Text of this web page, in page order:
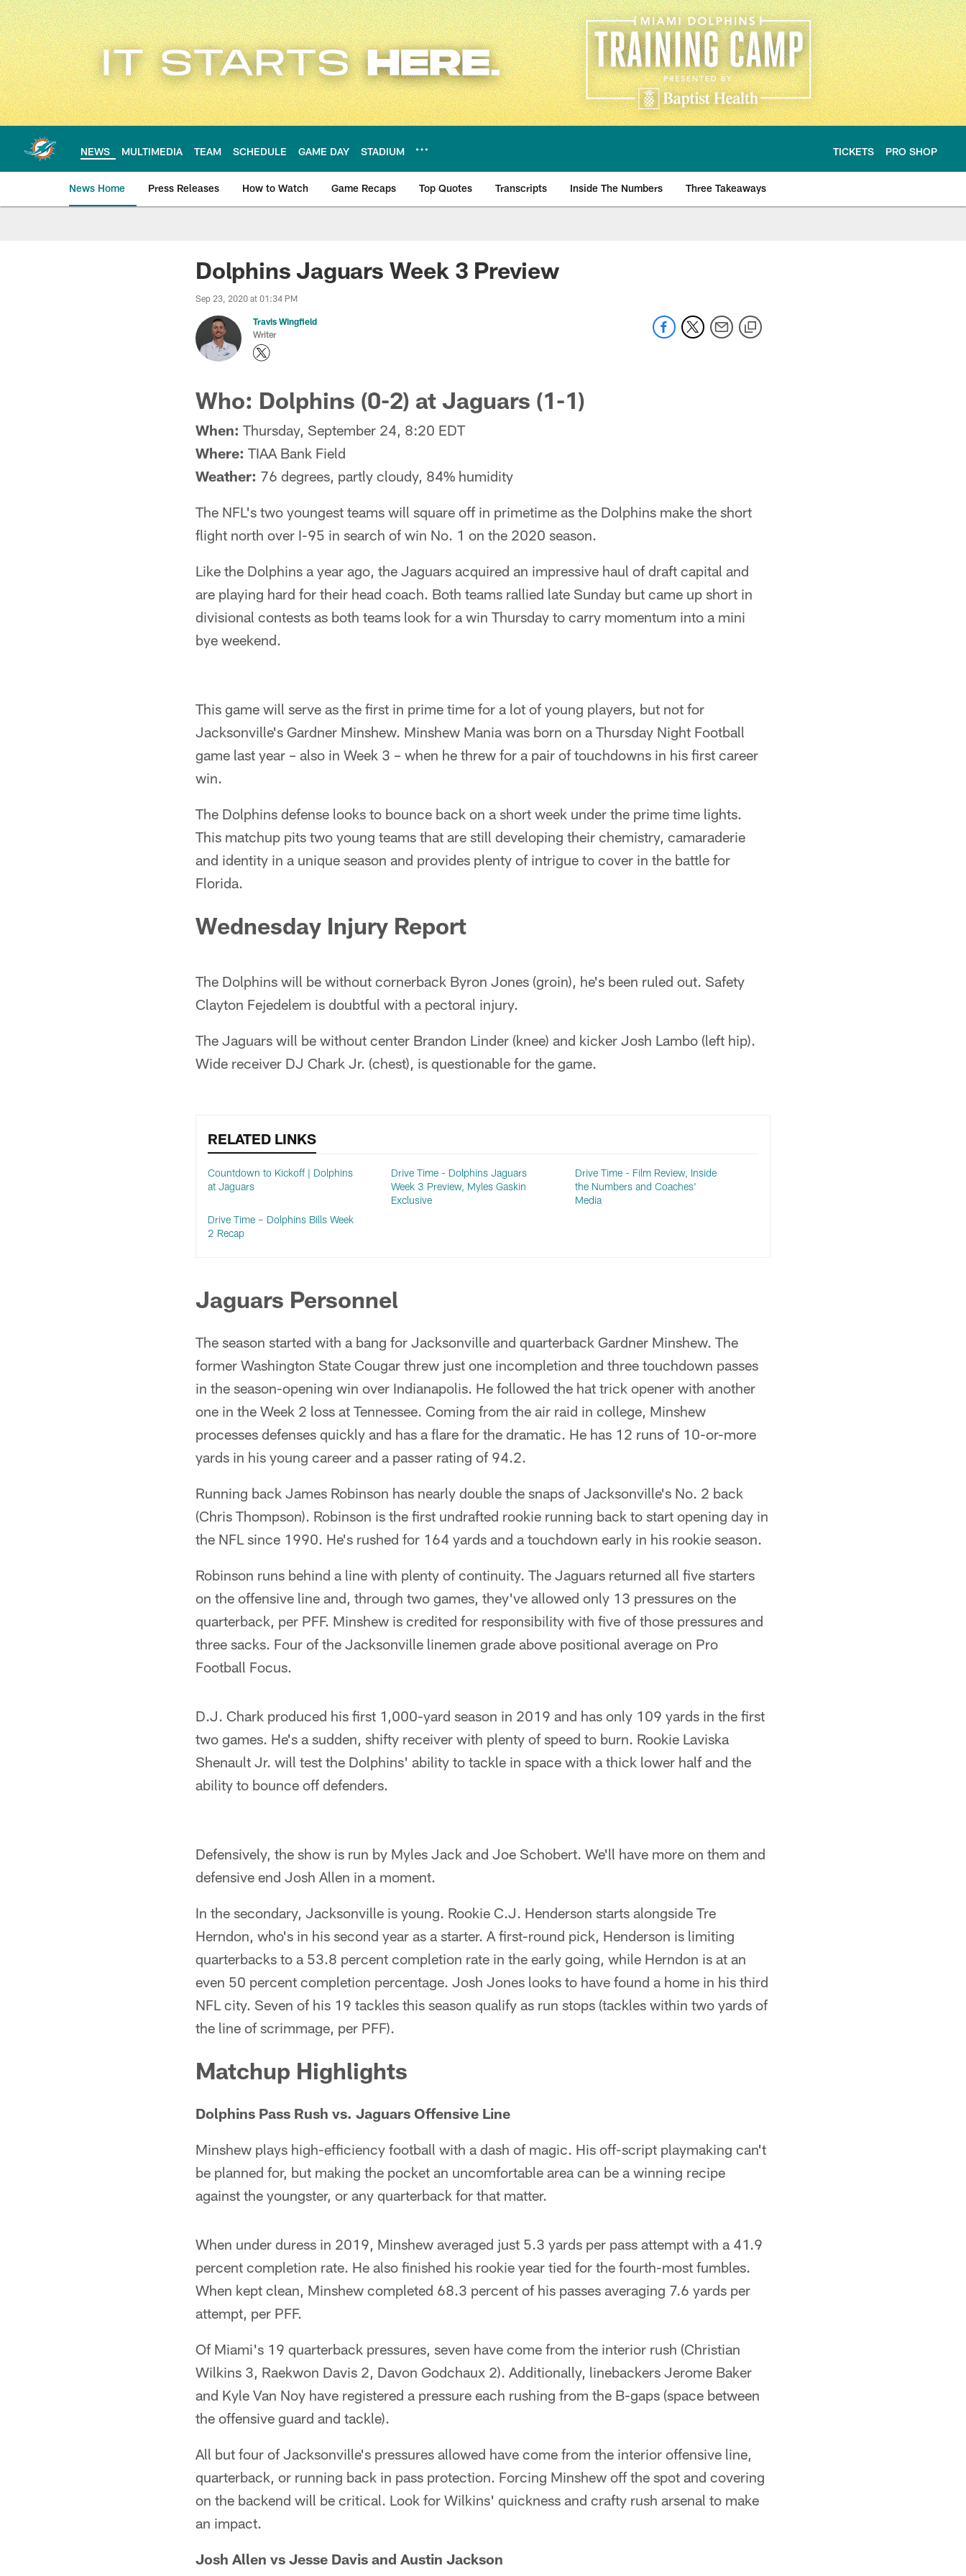
Skip
to
main
content
NEWS MULTIMEDIA TEAM SCHEDULE GAME DAY STADIUM TICKETS PRO SHOP
News Home Press Releases How to Watch Game Recaps Top Quotes Transcripts Inside The Numbers Three Takeaways
Miami Dolphins NewsDolphins Jaguars Week 3 Preview
Sep 23, 2020 at 01:34 PM
Travis Wingfield
Writer
Who: Dolphins (0-2) at Jaguars (1-1)
When: Thursday, September 24, 8:20 EDT
Where: TIAA Bank Field
Weather: 76 degrees, partly cloudy, 84% humidity
The NFL's two youngest teams will square off in primetime as the Dolphins make the short
flight north over I-95 in search of win No. 1 on the 2020 season.
Like the Dolphins a year ago, the Jaguars acquired an impressive haul of draft capital and
are playing hard for their head coach. Both teams rallied late Sunday but came up short in
divisional contests as both teams look for a win Thursday to carry momentum into a mini
bye weekend.
This game will serve as the first in prime time for a lot of young players, but not for
Jacksonville's Gardner Minshew. Minshew Mania was born on a Thursday Night Football
game last year – also in Week 3 – when he threw for a pair of touchdowns in his first career
win.
The Dolphins defense looks to bounce back on a short week under the prime time lights.
This matchup pits two young teams that are still developing their chemistry, camaraderie
and identity in a unique season and provides plenty of intrigue to cover in the battle for
Florida.
Wednesday Injury Report
The Dolphins will be without cornerback Byron Jones (groin), he's been ruled out. Safety
Clayton Fejedelem is doubtful with a pectoral injury.
The Jaguars will be without center Brandon Linder (knee) and kicker Josh Lambo (left hip).
Wide receiver DJ Chark Jr. (chest), is questionable for the game.
RELATED LINKS
Countdown to Kickoff | Dolphins
at Jaguars
Drive Time - Dolphins Jaguars
Week 3 Preview, Myles Gaskin
Exclusive
Drive Time - Film Review, Inside
the Numbers and Coaches'
Media
Drive Time – Dolphins Bills Week
2 Recap
Jaguars Personnel
The season started with a bang for Jacksonville and quarterback Gardner Minshew. The
former Washington State Cougar threw just one incompletion and three touchdown passes
in the season-opening win over Indianapolis. He followed the hat trick opener with another
one in the Week 2 loss at Tennessee. Coming from the air raid in college, Minshew
processes defenses quickly and has a flare for the dramatic. He has 12 runs of 10-or-more
yards in his young career and a passer rating of 94.2.
Running back James Robinson has nearly double the snaps of Jacksonville's No. 2 back
(Chris Thompson). Robinson is the first undrafted rookie running back to start opening day in
the NFL since 1990. He's rushed for 164 yards and a touchdown early in his rookie season.
Robinson runs behind a line with plenty of continuity. The Jaguars returned all five starters
on the offensive line and, through two games, they've allowed only 13 pressures on the
quarterback, per PFF. Minshew is credited for responsibility with five of those pressures and
three sacks. Four of the Jacksonville linemen grade above positional average on Pro
Football Focus.
D.J. Chark produced his first 1,000-yard season in 2019 and has only 109 yards in the first
two games. He's a sudden, shifty receiver with plenty of speed to burn. Rookie Laviska
Shenault Jr. will test the Dolphins' ability to tackle in space with a thick lower half and the
ability to bounce off defenders.
Defensively, the show is run by Myles Jack and Joe Schobert. We'll have more on them and
defensive end Josh Allen in a moment.
In the secondary, Jacksonville is young. Rookie C.J. Henderson starts alongside Tre
Herndon, who's in his second year as a starter. A first-round pick, Henderson is limiting
quarterbacks to a 53.8 percent completion rate in the early going, while Herndon is at an
even 50 percent completion percentage. Josh Jones looks to have found a home in his third
NFL city. Seven of his 19 tackles this season qualify as run stops (tackles within two yards of
the line of scrimmage, per PFF).
Matchup Highlights
Dolphins Pass Rush vs. Jaguars Offensive Line
Minshew plays high-efficiency football with a dash of magic. His off-script playmaking can't
be planned for, but making the pocket an uncomfortable area can be a winning recipe
against the youngster, or any quarterback for that matter.
When under duress in 2019, Minshew averaged just 5.3 yards per pass attempt with a 41.9
percent completion rate. He also finished his rookie year tied for the fourth-most fumbles.
When kept clean, Minshew completed 68.3 percent of his passes averaging 7.6 yards per
attempt, per PFF.
Of Miami's 19 quarterback pressures, seven have come from the interior rush (Christian
Wilkins 3, Raekwon Davis 2, Davon Godchaux 2). Additionally, linebackers Jerome Baker
and Kyle Van Noy have registered a pressure each rushing from the B-gaps (space between
the offensive guard and tackle).
All but four of Jacksonville's pressures allowed have come from the interior offensive line,
quarterback, or running back in pass protection. Forcing Minshew off the spot and covering
on the backend will be critical. Look for Wilkins' quickness and crafty rush arsenal to make
an impact.
Josh Allen vs Jesse Davis and Austin Jackson